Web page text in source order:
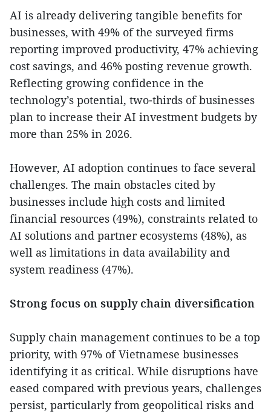
AI is already delivering tangible benefits for
businesses, with 49% of the surveyed firms
reporting improved productivity, 47% achieving
cost savings, and 46% posting revenue growth.
Reflecting growing confidence in the
technology’s potential, two-thirds of businesses
plan to increase their AI investment budgets by
more than 25% in 2026.
However, AI adoption continues to face several
challenges. The main obstacles cited by
businesses include high costs and limited
financial resources (49%), constraints related to
AI solutions and partner ecosystems (48%), as
well as limitations in data availability and
system readiness (47%).
Strong focus on supply chain diversification
Supply chain management continues to be a top
priority, with 97% of Vietnamese businesses
identifying it as critical. While disruptions have
eased compared with previous years, challenges
persist, particularly from geopolitical risks and